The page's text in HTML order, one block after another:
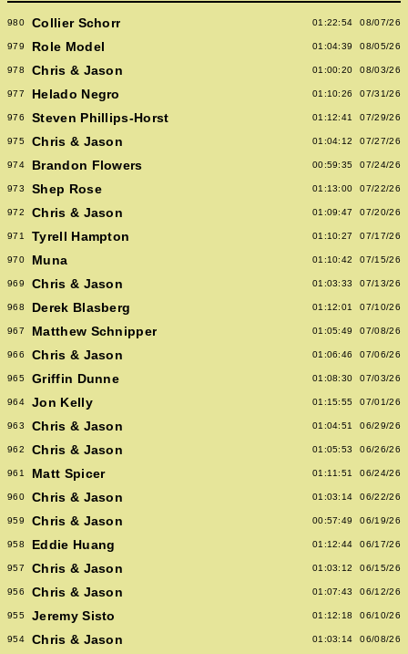
980 Collier Schorr 01:22:54 08/07/26
979 Role Model 01:04:39 08/05/26
978 Chris & Jason 01:00:20 08/03/26
977 Helado Negro 01:10:26 07/31/26
976 Steven Phillips-Horst 01:12:41 07/29/26
975 Chris & Jason 01:04:12 07/27/26
974 Brandon Flowers 00:59:35 07/24/26
973 Shep Rose 01:13:00 07/22/26
972 Chris & Jason 01:09:47 07/20/26
971 Tyrell Hampton 01:10:27 07/17/26
970 Muna 01:10:42 07/15/26
969 Chris & Jason 01:03:33 07/13/26
968 Derek Blasberg 01:12:01 07/10/26
967 Matthew Schnipper 01:05:49 07/08/26
966 Chris & Jason 01:06:46 07/06/26
965 Griffin Dunne 01:08:30 07/03/26
964 Jon Kelly 01:15:55 07/01/26
963 Chris & Jason 01:04:51 06/29/26
962 Chris & Jason 01:05:53 06/26/26
961 Matt Spicer 01:11:51 06/24/26
960 Chris & Jason 01:03:14 06/22/26
959 Chris & Jason 00:57:49 06/19/26
958 Eddie Huang 01:12:44 06/17/26
957 Chris & Jason 01:03:12 06/15/26
956 Chris & Jason 01:07:43 06/12/26
955 Jeremy Sisto 01:12:18 06/10/26
954 Chris & Jason 01:03:14 06/08/26